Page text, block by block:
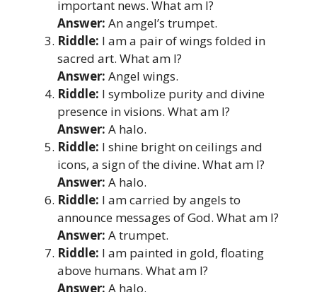
important news. What am I?
Answer: An angel’s trumpet.
Riddle: I am a pair of wings folded in
sacred art. What am I?
Answer: Angel wings.
Riddle: I symbolize purity and divine
presence in visions. What am I?
Answer: A halo.
Riddle: I shine bright on ceilings and
icons, a sign of the divine. What am I?
Answer: A halo.
Riddle: I am carried by angels to
announce messages of God. What am I?
Answer: A trumpet.
Riddle: I am painted in gold, floating
above humans. What am I?
Answer: A halo.